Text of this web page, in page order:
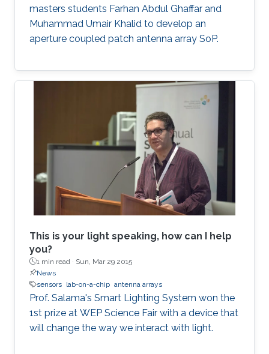
masters students Farhan Abdul Ghaffar and
Muhammad Umair Khalid to develop an
aperture coupled patch antenna array SoP.
This is your light speaking, how can I help
you?
1 min read · Sun, Mar 29 2015
News
sensors lab-on-a-chip antenna arrays
Prof. Salama's Smart Lighting System won the
1st prize at WEP Science Fair with a device that
will change the way we interact with light.